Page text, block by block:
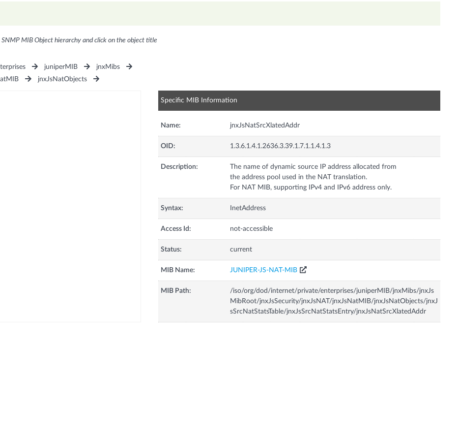
MIB Object hierarchy and click on the object title
juniperMIB
jnxMibs
jnxJsNatObjects
Specific MIB Information
Name: jnxJsNatSrcXlatedAddr
OID: 1.3.6.1.4.1.2636.3.39.1.7.1.1.4.1.3
Description:
The name of dynamic source IP address allocated from
the address pool used in the NAT translation.
For NAT MIB, supporting IPv4 and IPv6 address only.
Syntax: InetAddress
Access Id: not-accessible
Status: current
MIB Name: JUNIPER-JS-NAT-MIB
MIB Path:
/iso/org/dod/internet/private/enterprises/juniperMIB/jnxMibs/jnxJs
MibRoot/jnxJsSecurity/jnxJsNAT/jnxJsNatMIB/jnxJsNatObjects/jnxJ
sSrcNatStatsTable/jnxJsSrcNatStatsEntry/jnxJsNatSrcXlatedAddr